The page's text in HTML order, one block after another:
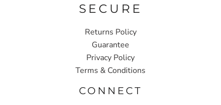
SECURE
Returns Policy
Guarantee
Privacy Policy
Terms & Conditions
CONNECT